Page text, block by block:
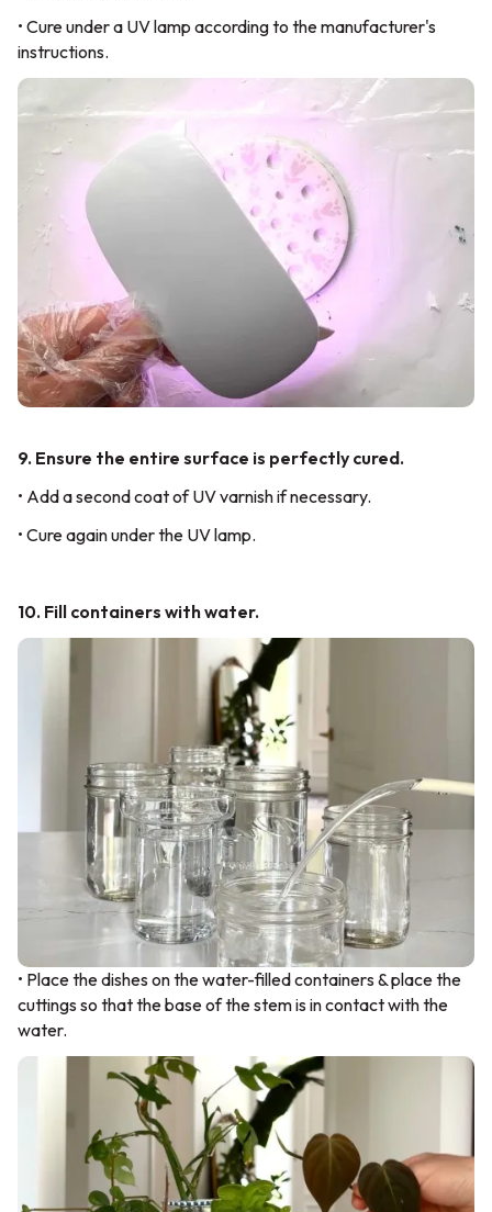
• Cure under a UV lamp according to the manufacturer's
instructions.
9. Ensure the entire surface is perfectly cured.
• Add a second coat of UV varnish if necessary.
• Cure again under the UV lamp.
10. Fill containers with water.
• Place the dishes on the water-filled containers & place the
cuttings so that the base of the stem is in contact with the
water.